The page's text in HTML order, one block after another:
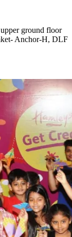
ground floor
Anchor-H, DLF